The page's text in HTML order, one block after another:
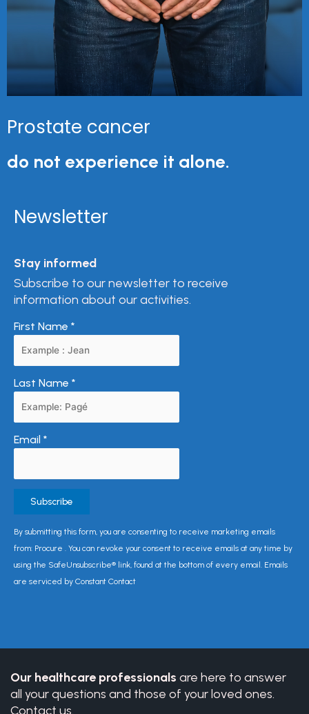
Prostate cancer
do not experience it alone.
Newsletter
Stay informed
Subscribe to our newsletter to receive
information about our activities.
First Name *
Last Name *
Email *
Constant
Contact
Use.
Please
blank.
By submitting this form, you are consenting to receive marketing emails
from: Procure . You can revoke your consent to receive emails at any time by
using the SafeUnsubscribe® link, found at the bottom of every email. Emails
are serviced by Constant Contact
Our healthcare professionals are here to answer
all your questions and those of your loved ones.
Contact us.